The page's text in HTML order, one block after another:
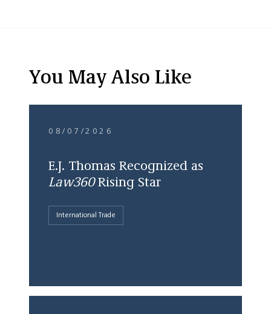
You May Also Like
08/07/2026
E.J. Thomas Recognized as
Law360Rising Star
International Trade